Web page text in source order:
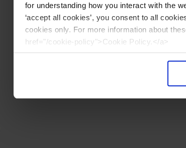
for understanding how you interact with the
‘accept all cookies’, you consent to all
cookies only. For more information about
href="/cookie-policy">Cookie Policy.</a>